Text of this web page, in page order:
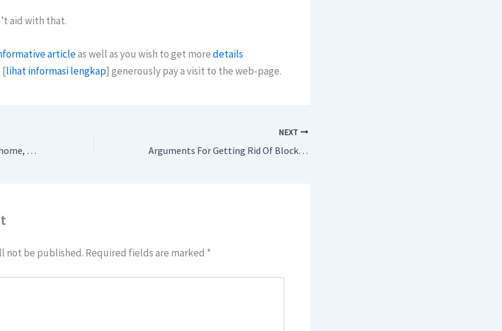
aid with that.
articleas well as you wish to get moredetails
[lihat informasi lengkap] generously pay a visit to the web-page.
A kitchen is the heart of any home, a place where meals are prepared, and memories are made. However, it is also the place that is most prone to various issues, one of the most common being blocked drains. This report aims to provide an in-depth look at the causes, impacts, and solutions for blocked drains in kitchens.
NEXT
Arguments For Getting Rid Of Blocked Drains Leatherhead
not be published. Required fields are marked *